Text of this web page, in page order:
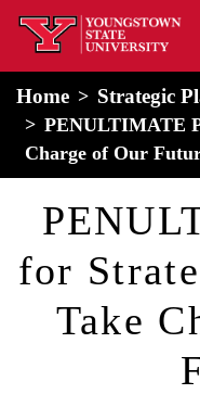
home
Home Strategic
PENULTIMATE
Charge of Our
for
Take